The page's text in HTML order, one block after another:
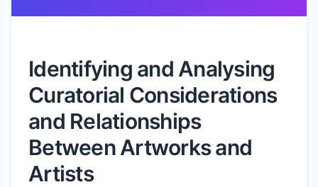
Identifying and Analysing
Curatorial Considerations
and Relationships
Between Artworks and
Artists